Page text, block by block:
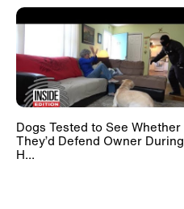
Dogs Tested to See Whether
They’d Defend Owner During
H...